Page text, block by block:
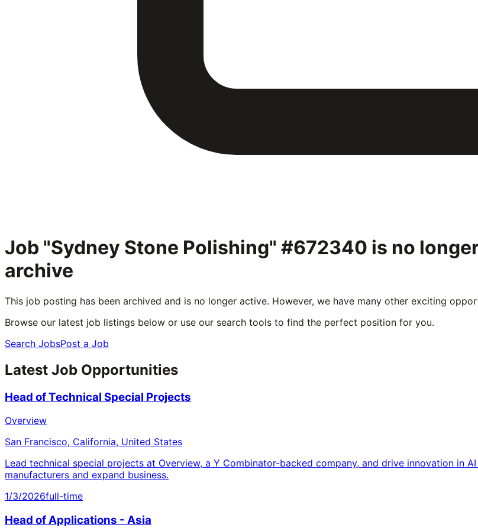
Job "Sydney Stone Polishing" #672340 is no
archive
This job posting has been archived and is no longer active. However, we have many other exciting
Browse our latest job listings below or use our search tools to find the perfect position for you.
Search JobsPost a Job
Latest Job Opportunities
Head of Technical Special Projects
Overview
San Francisco, California, United States
Lead technical special projects at Overview, a Y Combinator-backed company, and drive innovation in
manufacturers and expand business.
1/3/2026full-time
Head of Applications - Asia